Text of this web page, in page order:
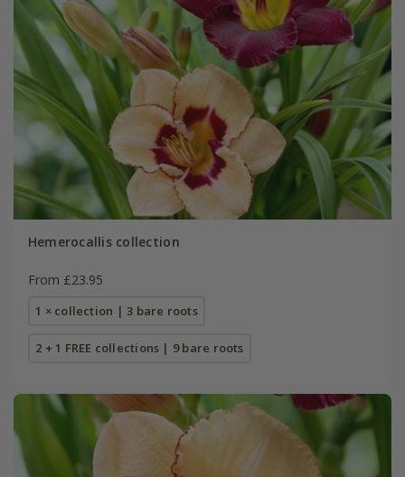
Hemerocallis collection
From £23.95
1 × collection | 3 bare roots
2 + 1 FREE collections | 9 bare roots